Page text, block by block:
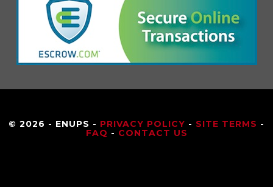
© 2026 - ENUPS - PRIVACY POLICY - SITE TERMS -
FAQ - CONTACT US